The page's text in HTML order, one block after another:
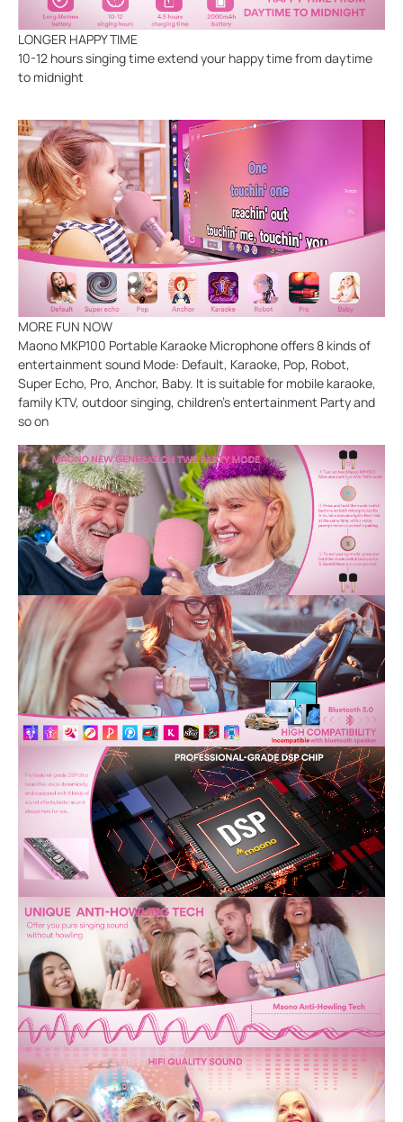
LONGER HAPPY TIME
10-12 hours singing time extend your happy time from daytime
to midnight
MORE FUN NOW
Maono MKP100 Portable Karaoke Microphone offers 8 kinds of
entertainment sound Mode: Default, Karaoke, Pop, Robot,
Super Echo, Pro, Anchor, Baby. It is suitable for mobile karaoke,
family KTV, outdoor singing, children's entertainment Party and
so on